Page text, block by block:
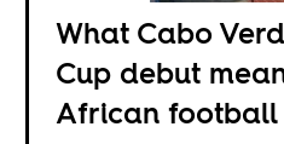
What Cabo
Cup debut
African football